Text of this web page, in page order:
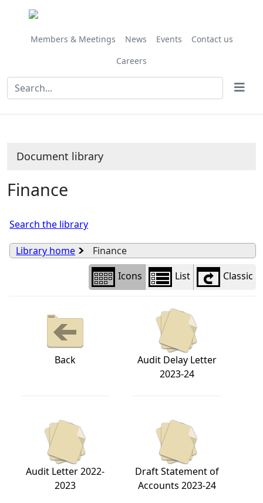
Members & Meetings News Events
Contact us
Careers
Document library
Finance
Search the library
Library home Finance
Icons List Classic
Back
Audit Delay Letter
2023-24
Audit Letter 2022-
2023
Draft Statement of
Accounts 2023-24